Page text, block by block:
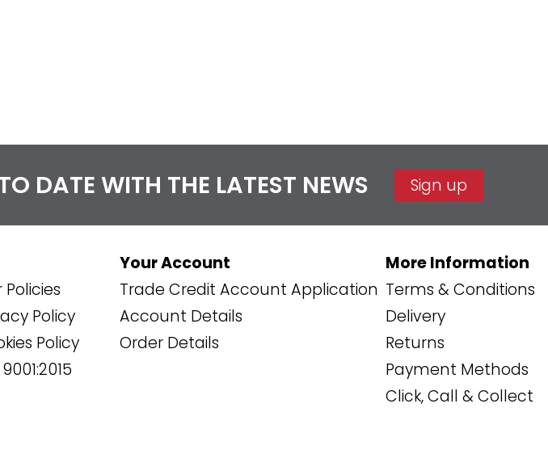
DATE WITH THE LATEST NEWS Sign up
Policies
Policy
Policy
Your Account
Trade Credit Account Application
Account Details
Order Details
More Information
Terms & Conditions
Delivery
Returns
Payment Methods
Click, Call & Collect